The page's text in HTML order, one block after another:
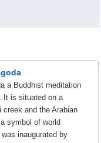
a Buddhist meditation
It is situated on a
creek and the Arabian
symbol of world
inaugurated by